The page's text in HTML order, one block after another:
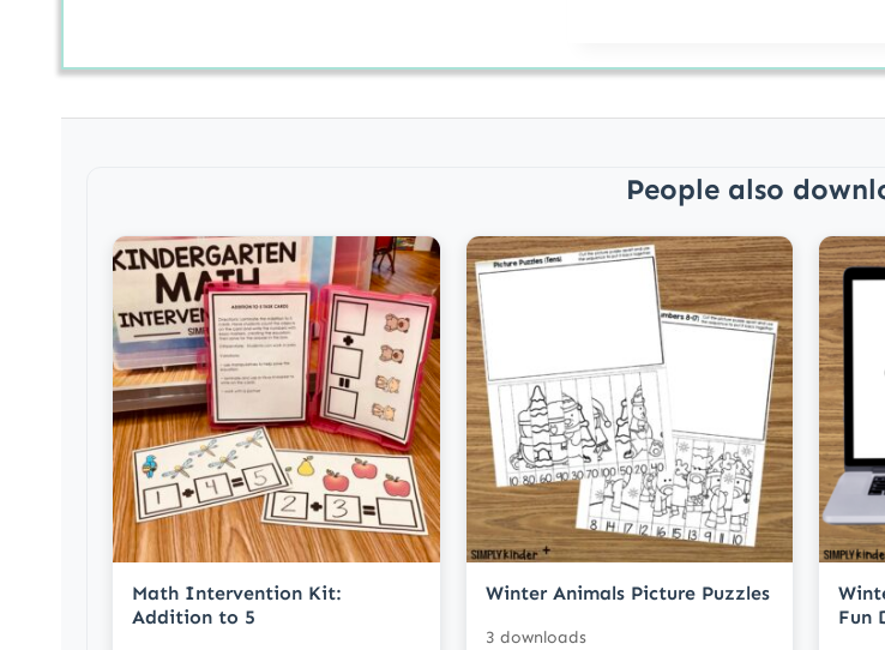
People also
Math Intervention Kit:
Addition to 5
Winter Animals Picture Puzzles
3 downloads
Fun